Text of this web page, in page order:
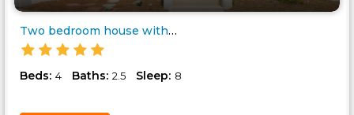
Two bedroom house with two bed..
Beds: 4 Baths: 2.5 Sleep: 8